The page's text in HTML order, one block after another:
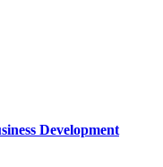
Development